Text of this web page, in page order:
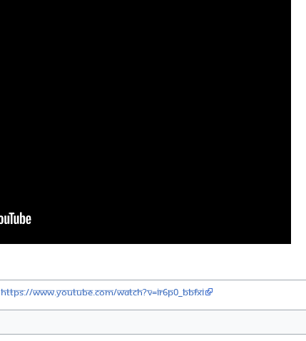
https://www.youtube.com/watch?v=IR6P0_BBfXI